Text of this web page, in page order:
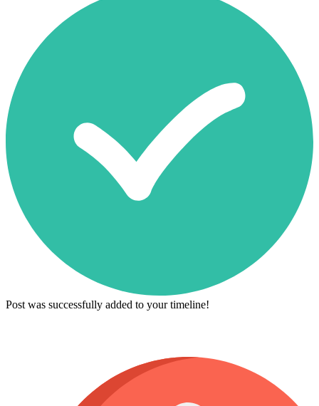
Post was successfully added to your timeline!